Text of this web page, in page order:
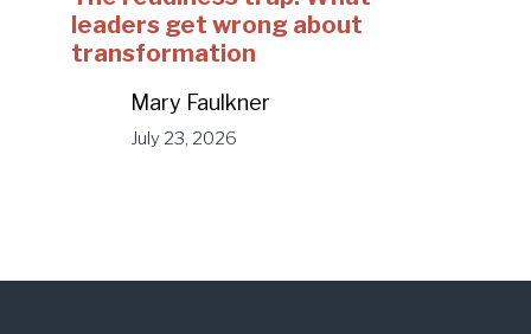
leaders get wrong about
transformation
Mary Faulkner
July 23, 2026